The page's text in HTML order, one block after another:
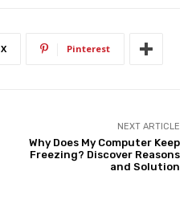
X Pinterest
NEXT ARTICLE
Why Does My Computer Keep
Freezing? Discover Reasons
and Solution